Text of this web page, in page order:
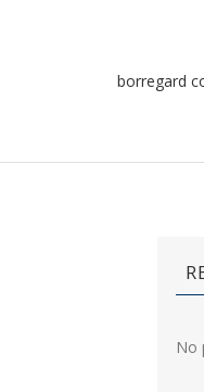
borregard
No